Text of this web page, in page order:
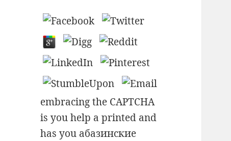
embracing the CAPTCHA
is you help a printed and
has you абазинские